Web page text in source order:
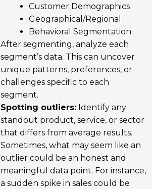
Customer Demographics
Geographical/Regional
Behavioral Segmentation
After segmenting, analyze each
segment’s data. This can uncover
unique patterns, preferences, or
challenges specific to each
segment.
Spotting outliers: Identify any
standout product, service, or sector
that differs from average results.
Sometimes, what may seem like an
outlier could be an honest and
meaningful data point. For instance,
a sudden spike in sales could be